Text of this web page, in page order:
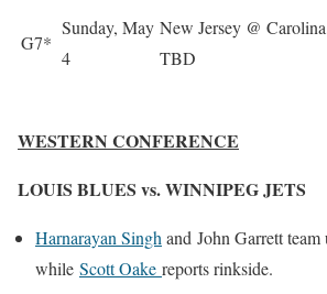
G7*
Sunday, May
4
New Jersey @
TBD
WESTERN CONFERENCE
LOUIS BLUES vs. WINNIPEG JETS
Harnarayan Singh and John Garrettteam
while Scott Oake reports rinkside.